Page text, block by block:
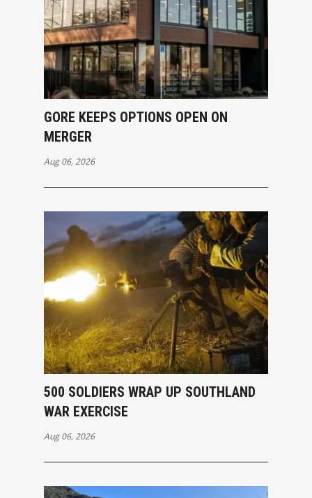
GORE KEEPS OPTIONS OPEN ON
MERGER
Aug 06, 2026
500 SOLDIERS WRAP UP SOUTHLAND
WAR EXERCISE
Aug 06, 2026